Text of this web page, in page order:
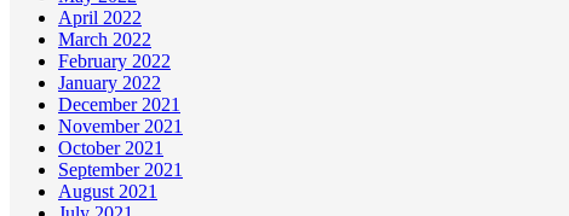
April 2022
March 2022
February 2022
January 2022
December 2021
November 2021
October 2021
September 2021
August 2021